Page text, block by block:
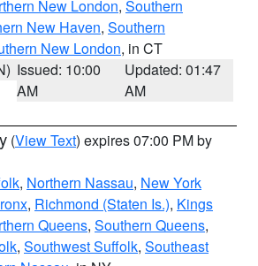
New London, Southern
New Haven, Southern
New London, in CT
Issued: 10:00
AM
Updated: 01:47
AM
(View Text) expires 07:00 PM by
, Northern Nassau, New York
, Richmond (Staten Is.), Kings
Queens, Southern Queens,
, Southwest Suffolk, Southeast